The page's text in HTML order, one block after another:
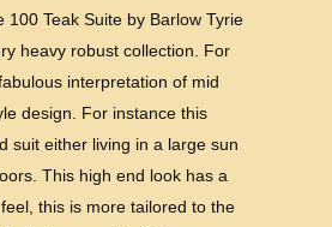
100 Teak Suite by Barlow Tyrie
heavy robust collection. For
interpretation of mid
design. For instance this
suit either living in a large sun
This high end look has a
this is more tailored to the